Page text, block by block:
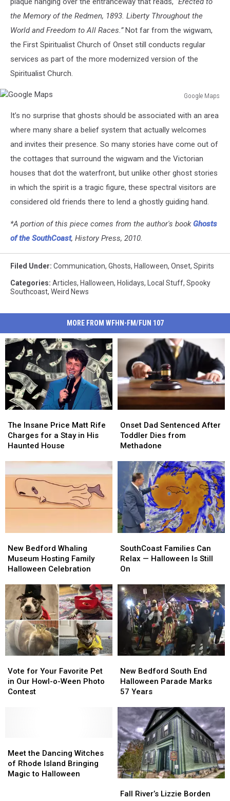
the Memory of the Redmen, 1893. Liberty Throughout the
World and Freedom to All Races.”Not far from the wigwam,
the First Spiritualist Church of Onset still conducts regular
services as part of the more modernized version of the
Spiritualist Church.
Google Maps
MapsIt’s no surprise that ghosts should be associated with an area
where many share a belief system that actually welcomes
and invites their presence. So many stories have come out of
the cottages that surround the wigwam and the Victorian
houses that dot the waterfront, but unlike other ghost stories
in which the spirit is a tragic figure, these spectral visitors are
considered old friends there to lend a ghostly guiding hand.
*A portion of this piece comes from the author's bookGhosts
of the SouthCoast, History Press, 2010.
Filed Under: Communication, Ghosts, Halloween, Onset, Spirits
Categories: Articles, Halloween, Holidays, Local Stuff, Spooky
Southcoast, Weird News
MORE FROM WFHN-FM/FUN 107
Insane
Price
Matt
Charges
for
Stay
in
The Insane Price Matt Rife
Charges for a Stay in His
Haunted House
Insane
Price
Matt
Charges
for
Stay
in
Dad
Sentenced
After
Dies
from
Methadone
Onset Dad Sentenced After
Toddler Dies from
Methadone
Dad
Sentenced
After
Dies
from
Methadone
Bedford
Whaling
Museum
Family
Halloween
Celebration
New Bedford Whaling
Museum Hosting Family
Halloween Celebration
Bedford
Whaling
Museum
Family
Halloween
Celebration
Families
Can
Relax
Halloween
Is
Still
On
SouthCoast Families Can
Relax — Halloween Is Still
On
Families
Can
Relax
Halloween
Is
Still
On
for
Your
Favorite
Ween
Photo
Contest
Vote for Your Favorite Pet
in Our Howl-o-Ween Photo
Contest
for
Your
Favorite
Ween
Photo
Contest
Bedford
South
End
Parade
Marks
57
Years
New Bedford South End
Halloween Parade Marks
57 Years
Bedford
South
End
Parade
Marks
57
Years
the
Dancing
Witches
Meet the Dancing Witches
of Rhode Island Bringing
Magic to Halloween
the
Dancing
Witches
River’s
Fall River’s Lizzie Borden
River’s